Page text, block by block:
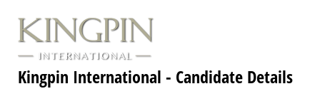
Kingpin International - Candidate Details